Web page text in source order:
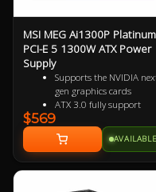
MSI MEG Ai1300P Platinum
PCI-E 5 1300W ATX Power
Supply
Supports the NVIDIA
gen graphics cards
ATX 3.0 fully support
PCIe 5.0 ready, with native
16 pin connector
Software supported sync
the MSI center
Full modular design
$569
AVAILABLE